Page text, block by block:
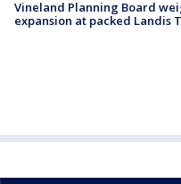
Vineland Planning Board
expansion at packed Landis